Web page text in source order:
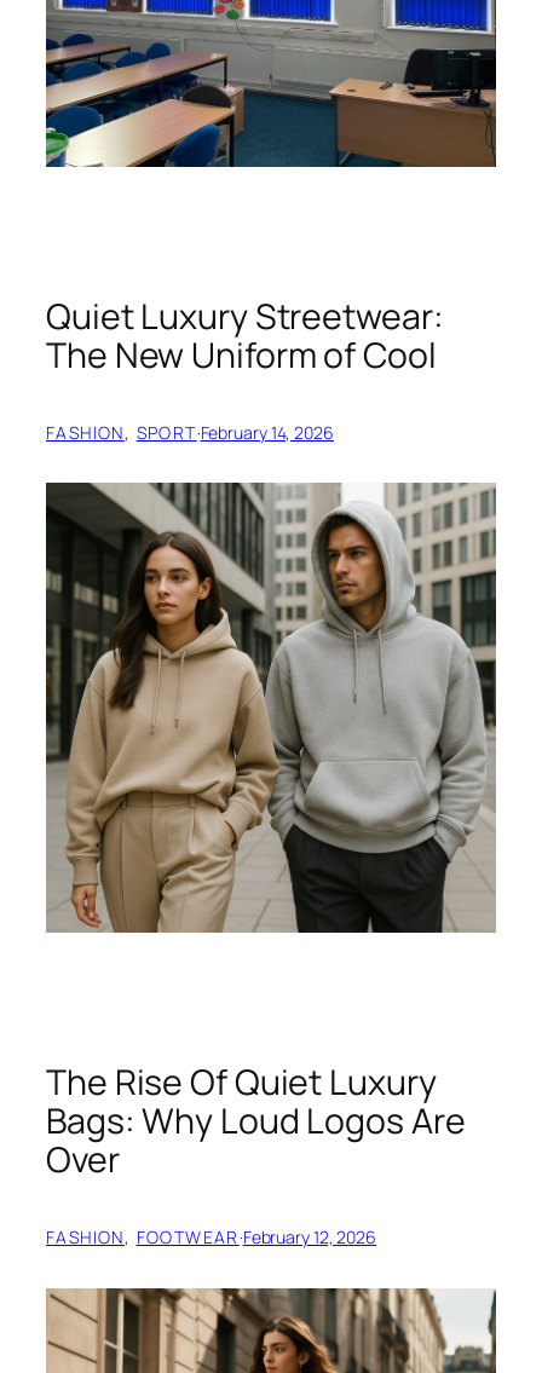
Quiet Luxury Streetwear:
The New Uniform of Cool
FASHION, SPORT·February 14, 2026
The Rise Of Quiet Luxury
Bags: Why Loud Logos Are
Over
FASHION, FOOTWEAR ·February 12, 2026